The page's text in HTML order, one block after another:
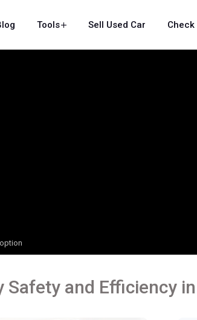
Tools Sell Used Car Check
Safety and Efficiency